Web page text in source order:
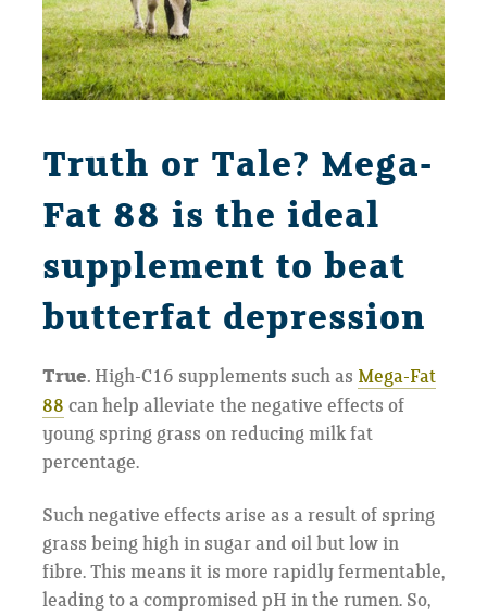
Truth or Tale? Mega-
Fat 88 is the ideal
supplement to beat
butterfat depression
True.High-C16 supplements such as Mega-Fat
88 can help alleviate the negative effects of
young spring grass on reducing milk fat
percentage.
Such negative effects arise as a result of spring
grass being high in sugar and oil but low in
fibre. This means it is more rapidly fermentable,
leading to a compromised pH in the rumen. So,